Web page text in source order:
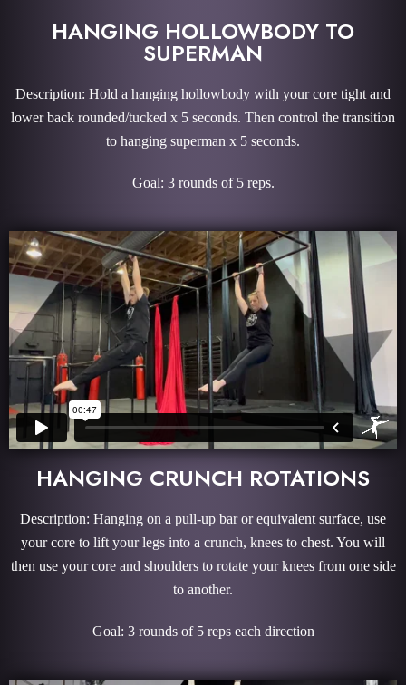
HANGING HOLLOWBODY TO
SUPERMAN
Description: Hold a hanging hollowbody with your core tight and
lower back rounded/tucked x 5 seconds. Then control the transition
to hanging superman x 5 seconds.
Goal: 3 rounds of 5 reps.
HANGING CRUNCH ROTATIONS
Description: Hanging on a pull-up bar or equivalent surface, use
your core to lift your legs into a crunch, knees to chest. You will
then use your core and shoulders to rotate your knees from one side
to another.
Goal: 3 rounds of 5 reps each direction